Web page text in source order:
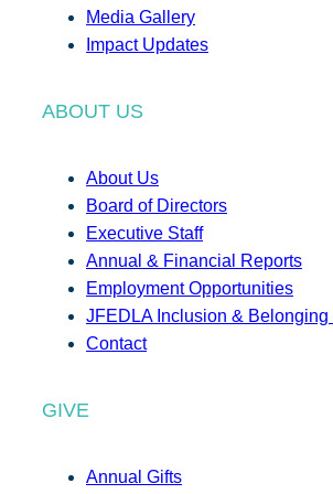
Media Gallery
Impact Updates
ABOUT US
About Us
Board of Directors
Executive Staff
Annual & Financial Reports
Employment Opportunities
JFEDLA Inclusion & Belonging
Contact
GIVE
Annual Gifts